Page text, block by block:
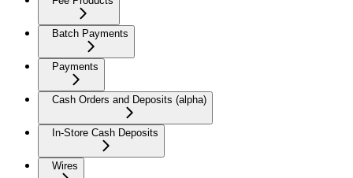
Batch Payments
Payments
Cash Orders and Deposits (alpha)
In-Store Cash Deposits
Wires